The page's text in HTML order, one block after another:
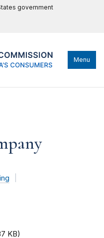
government
Menu
KB)